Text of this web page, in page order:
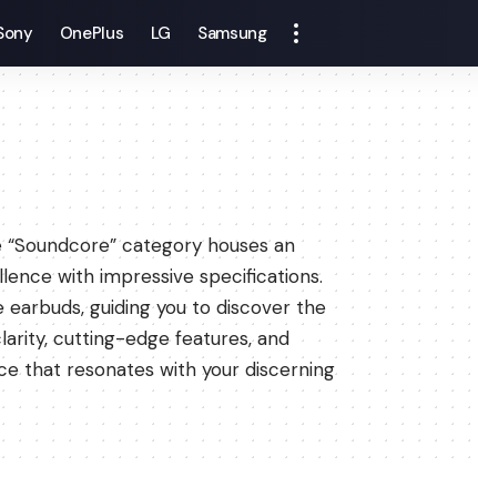
OnePlus LG Samsung
category houses an
with impressive specifications.
guiding you to discover the
cutting-edge features, and
that resonates with your discerning